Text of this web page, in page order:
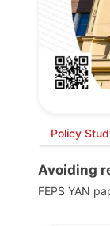
Policy
Avoiding
FEPS YAN